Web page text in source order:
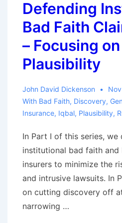
Part
III
by
Claims
Defending
Bad Faith
– Focusing on
Plausibility
John David Dickenson
With Bad Faith, Discovery,
Insurance, Iqbal, Plausibility,
In Part I of this series, we
institutional bad faith
insurers to minimize the
and intrusive lawsuits. In
on cutting discovery off
narrowing …